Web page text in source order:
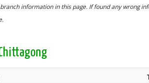
information in this page. If found any wrong